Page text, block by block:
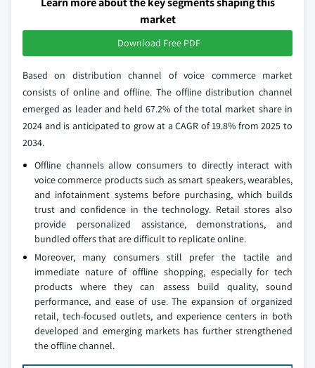
market
Download Free PDF
Based on distribution channel of voice commerce market
consists of online and offline. The offline distribution channel
emerged as leader and held 67.2% of the total market share in
2024 and is anticipated to grow at a CAGR of 19.8% from 2025 to
2034.
Offline channels allow consumers to directly interact with
voice commerce products such as smart speakers, wearables,
and infotainment systems before purchasing, which builds
trust and confidence in the technology. Retail stores also
provide personalized assistance, demonstrations, and
bundled offers that are difficult to replicate online.
Moreover, many consumers still prefer the tactile and
immediate nature of offline shopping, especially for tech
products where they can assess build quality, sound
performance, and ease of use. The expansion of organized
retail, tech-focused outlets, and experience centers in both
developed and emerging markets has further strengthened
the offline channel.